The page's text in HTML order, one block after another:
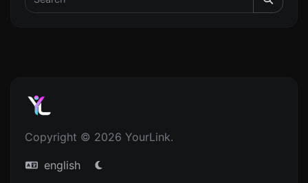
Copyright © 2026 YourLink.
english